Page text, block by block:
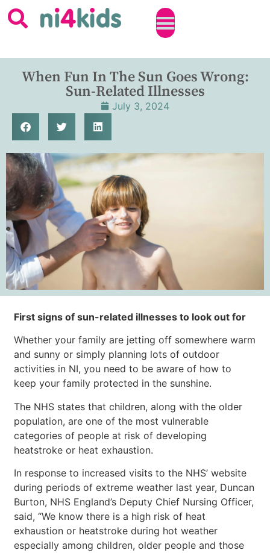
When Fun In The Sun Goes Wrong:
Sun-Related Illnesses
July 3, 2024
First signs of sun-related illnesses to look out for
Whether your family are jetting off somewhere warm
and sunny or simply planning lots of outdoor
activities in NI, you need to be aware of how to
keep your family protected in the sunshine.
The NHS states that children, along with the older
population, are one of the most vulnerable
categories of people at risk of developing
heatstroke or heat exhaustion.
In response to increased visits to the NHS’ website
during periods of extreme weather last year, Duncan
Burton, NHS England’s Deputy Chief Nursing Officer,
said, “We know there is a high risk of heat
exhaustion or heatstroke during hot weather
especially among children, older people and those